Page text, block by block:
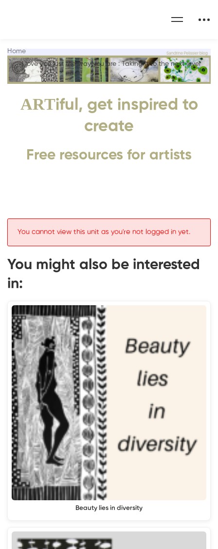
ARTiful, get inspired to
create
Free resources for artists
Home
I love you just the way you are : Taking it to the next level
You cannot view this unit as you're not logged in yet.
You might also be interested
in:
Beauty lies in diversity